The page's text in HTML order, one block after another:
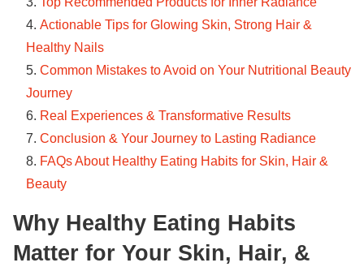
Actionable Tips for Glowing Skin, Strong Hair &
Healthy Nails
Common Mistakes to Avoid on Your Nutritional Beauty
Journey
Real Experiences & Transformative Results
Conclusion & Your Journey to Lasting Radiance
FAQs About Healthy Eating Habits for Skin, Hair &
Beauty
Why Healthy Eating Habits
Matter for Your Skin, Hair, &